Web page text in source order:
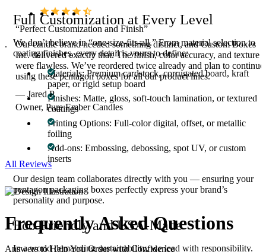
Full Customization at Every Level
We don’t believe in “one-size-fits-all.” From material selection to
coating finishes, every detail is yours to define:
Materials: Premium cardstock, corrugated board, kraft
paper, or rigid setup board
Finishes: Matte, gloss, soft-touch lamination, or textured
coatings
Printing Options: Full-color digital, offset, or metallic
foiling
Add-ons: Embossing, debossing, spot UV, or custom
inserts
Our design team collaborates directly with you — ensuring your
pentagon packaging boxes perfectly express your brand’s
personality and purpose.
Eco-Friendly and USA-Made
In a world demanding sustainability, we lead with responsibility.
“Perfect Customization and Finish”
Our candle brand needed something distinct, and Custom Boxes
Inc. delivered exactly that. The finish, color accuracy, and texture
were flawless. We’ve reordered twice already and plan to continue
using these pentagon boxes for all our product lines.
— Jared P.
Owner, Pure Ember Candles
All Reviews
Frequently AskedQuestions
Answers to Help You Order with Confidence